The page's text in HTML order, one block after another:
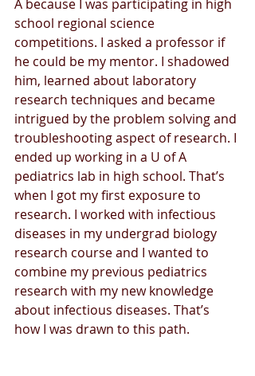
A because I was participating in high
school regional science
competitions. I asked a professor if
he could be my mentor. I shadowed
him, learned about laboratory
research techniques and became
intrigued by the problem solving and
troubleshooting aspect of research. I
ended up working in a U of A
pediatrics lab in high school. That’s
when I got my first exposure to
research. I worked with infectious
diseases in my undergrad biology
research course and I wanted to
combine my previous pediatrics
research with my new knowledge
about infectious diseases. That’s
how I was drawn to this path.